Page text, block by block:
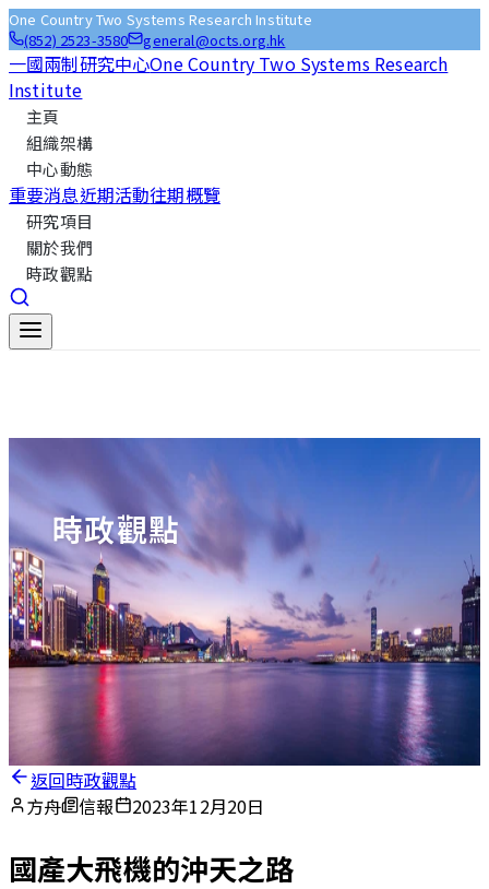
One Country Two Systems Research Institute
(852) 2523-3580
general@octs.org.hk
一國兩制研究中心One Country Two Systems Research
Institute
主頁
組織架構
中心動態
重要消息近期活動往期概覽
研究項目
關於我們
時政觀點
時政觀點
返回時政觀點
方舟
信報 2023年12月20日
國產大飛機的沖天之路